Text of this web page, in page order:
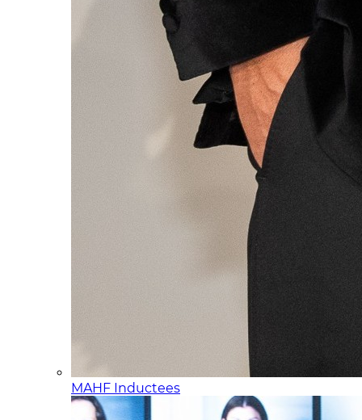
MAHF Inductees